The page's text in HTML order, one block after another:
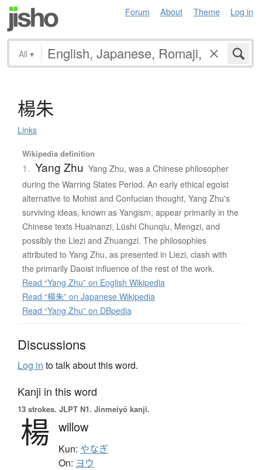
Forum About Theme Log in
All ▾
楊朱
Links
Wikipedia definition
1. Yang Zhu Yang Zhu, was a Chinese philosopher
during the Warring States Period. An early ethical egoist
alternative to Mohist and Confucian thought, Yang Zhu's
surviving ideas, known as Yangism, appear primarily in the
Chinese texts Huainanzi, Lüshi Chunqiu, Mengzi, and
possibly the Liezi and Zhuangzi. The philosophies
attributed to Yang Zhu, as presented in Liezi, clash with
the primarily Daoist influence of the rest of the work.
Read “Yang Zhu” on English Wikipedia
Read “楊朱” on Japanese Wikipedia
Read “Yang Zhu” on DBpedia
Discussions
Log in to talk about this word.
Kanji in this word
13 strokes. JLPT N1. Jinmeiyō kanji.
楊 willow
Kun: やなぎ
On: ヨウ